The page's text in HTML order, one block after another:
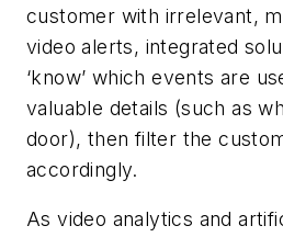
customer with irrelevant,
video alerts, integrated
‘know’ which events are
valuable details (such as
door), then filter the
accordingly.
As video analytics and